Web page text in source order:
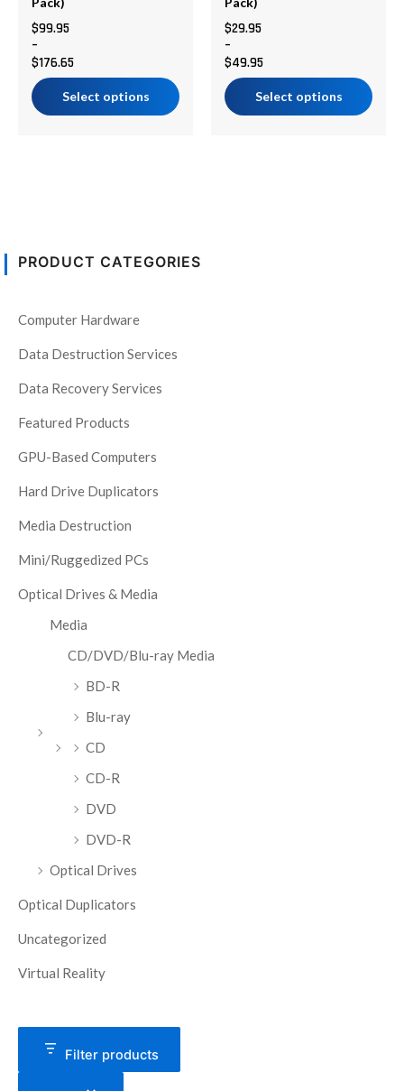
PRODUCT CATEGORIES
Computer Hardware
Data Destruction Services
Data Recovery Services
Featured Products
GPU-Based Computers
Hard Drive Duplicators
Media Destruction
Mini/Ruggedized PCs
Optical Drives & Media
Media
CD/DVD/Blu-ray Media
BD-R
Blu-ray
CD
CD-R
DVD
DVD-R
Optical Drives
Optical Duplicators
Uncategorized
Virtual Reality
Filter products
$99.95
–
$176.65
Select options
on
the
product
page
$29.95
–
$49.95
Select options
on
the
product
page